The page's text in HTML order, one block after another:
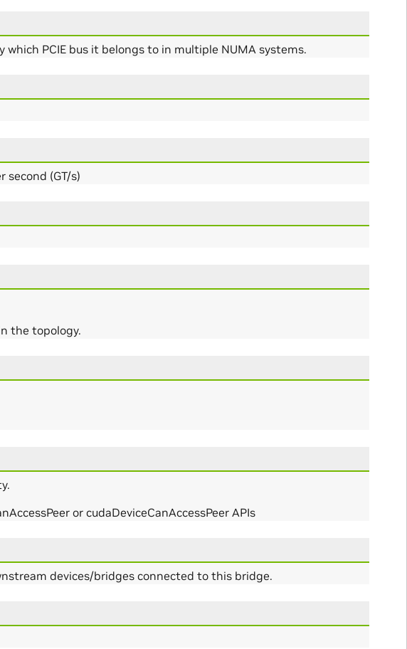
PCIE bus it belongs to in multiple NUMA systems.
second (GT/s)
the topology.
or cudaDeviceCanAccessPeer APIs
devices/bridges connected to this bridge.